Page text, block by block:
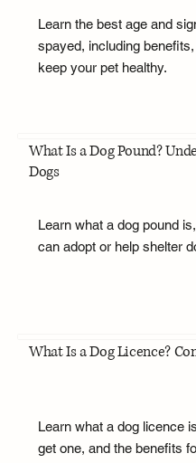
Learn the best age and
spayed, including
keep your pet healthy.
What Is a Dog Pound?
Dogs
Learn what a dog pound
can adopt or help shelter
What Is a Dog Licence?
Learn what a dog licence
get one, and the benefits